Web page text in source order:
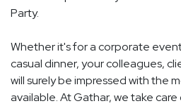
Party.
Whether it's for a corporate
casual dinner, your colleagues,
will surely be impressed with the
available. At Gathar, we take